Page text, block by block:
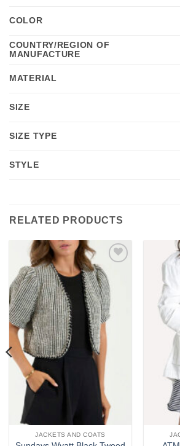
COLOR
COUNTRY/REGION OF
MANUFACTURE
MATERIAL
SIZE
SIZE TYPE
STYLE
RELATED PRODUCTS
Add to
wishlist
JACKETS AND COATS